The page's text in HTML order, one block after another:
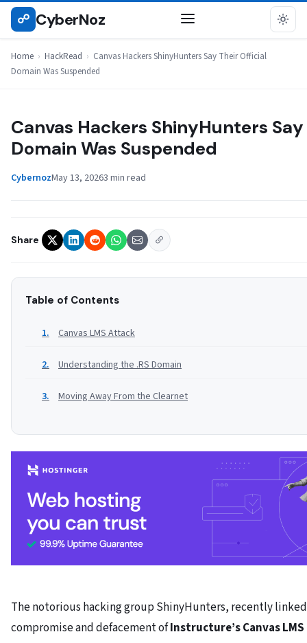
Skip
☍ CyberNoz
Home › HackRead › Canvas Hackers ShinyHunters Say Their Official
Domain Was Suspended
HACKREAD
Canvas Hackers ShinyHunters
Domain Was Suspended
CybernozMay 13, 20263 min read
Share
Table of Contents
Canvas LMS Attack
Understanding the .RS Domain
Moving Away From the Clearnet
The notorious hacking group ShinyHunters, recently
compromise and defacement ofInstructure’s Canvas LMS